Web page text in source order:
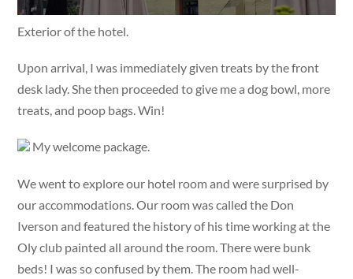
Exterior of the hotel.
Upon arrival, I was immediately given treats by the front
desk lady. She then proceeded to give me a dog bowl, more
treats, and poop bags. Win!
My welcome package.
We went to explore our hotel room and were surprised by
our accommodations. Our room was called the Don
Iverson and featured the history of his time working at the
Oly club painted all around the room. There were bunk
beds! I was so confused by them. The room had well-